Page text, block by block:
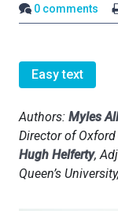
0 comments
Easy text
Authors: Myles
Director of
Hugh Helferty,
Queen’s